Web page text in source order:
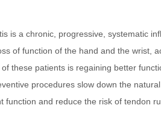
is a chronic, progressive, systematic
of function of the hand and the wrist,
these patients is regaining better
procedures slow down the
function and reduce the risk of tendon